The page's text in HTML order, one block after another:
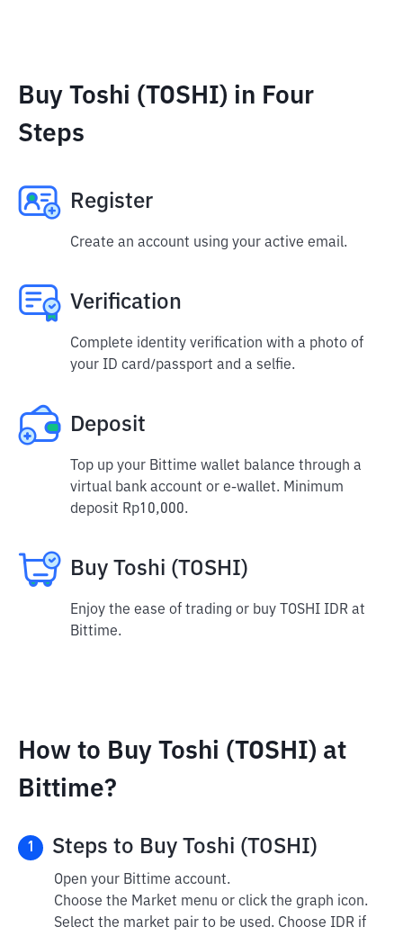
Buy Toshi (TOSHI) in Four
Steps
Register
Create an account using your active email.
Verification
Complete identity verification with a photo of
your ID card/passport and a selfie.
Deposit
Top up your Bittime wallet balance through a
virtual bank account or e-wallet. Minimum
deposit Rp10,000.
Buy Toshi (TOSHI)
Enjoy the ease of trading or buy TOSHI IDR at
Bittime.
How to Buy Toshi (TOSHI) at
Bittime?
1 Steps to Buy Toshi (TOSHI)
Open your Bittime account.
Choose the Market menu or click the graph icon.
Select the market pair to be used. Choose IDR if